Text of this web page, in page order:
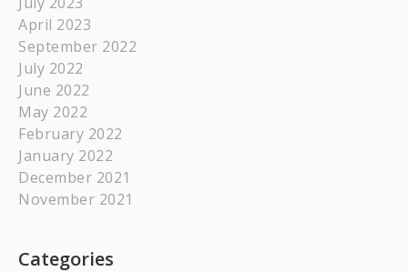
April 2023
September 2022
July 2022
June 2022
May 2022
February 2022
January 2022
December 2021
November 2021
Categories